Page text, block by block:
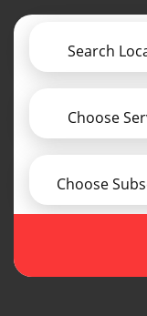
Search
Choose
Choose